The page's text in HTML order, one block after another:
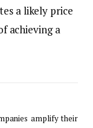
a likely price
achieving a
amplify their